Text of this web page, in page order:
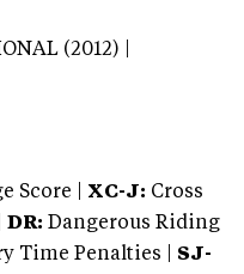
(2012) |
Score | XC-J: Cross
DR: Dangerous Riding
Time Penalties | SJ-